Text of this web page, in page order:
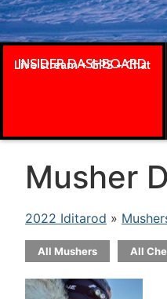
INSIDER DASHBOARD
Live stream + GPS + Chat
Musher
2022 Iditarod »
All Mushers All